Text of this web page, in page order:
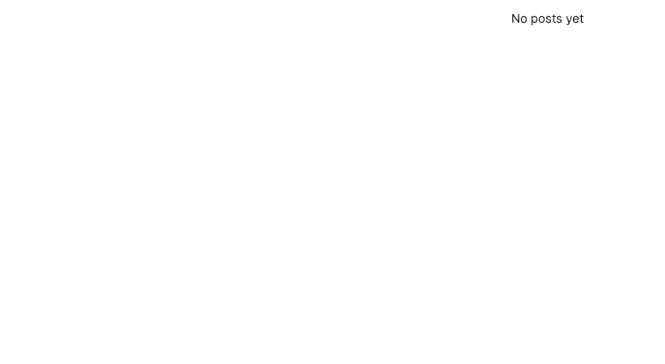
No posts yet